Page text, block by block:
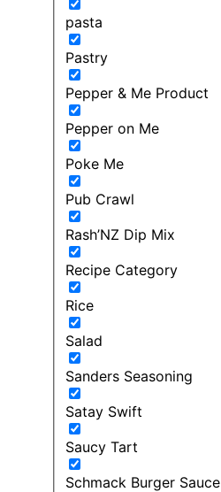
pasta
Pastry
Pepper & Me Product
Pepper on Me
Poke Me
Pub Crawl
Rash’NZ Dip Mix
Recipe Category
Rice
Salad
Sanders Seasoning
Satay Swift
Saucy Tart
Schmack Burger Sauce